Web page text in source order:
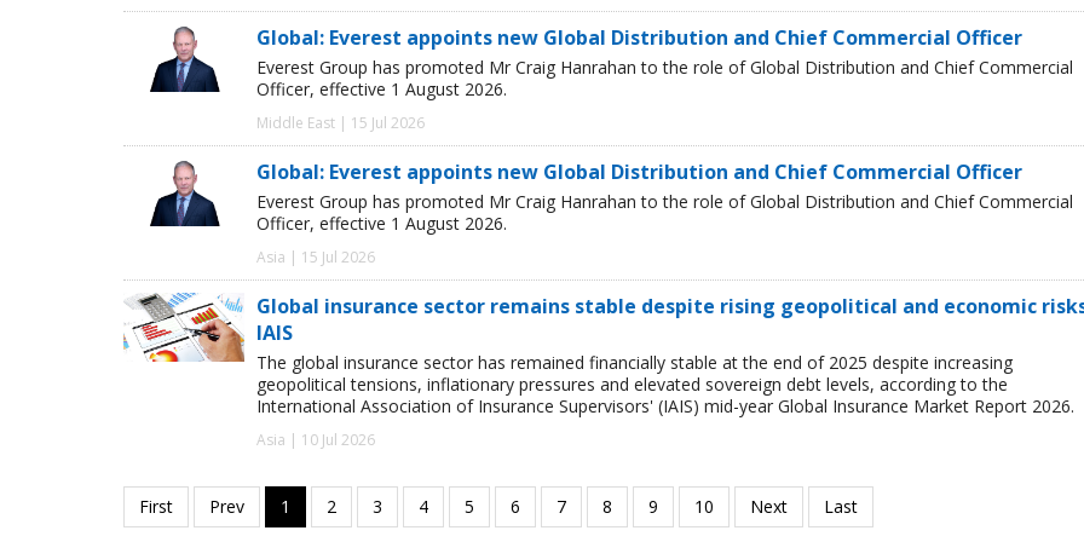
Global: Everest appoints new Global Distribution and Chief Commercial Officer
Everest Group has promoted Mr Craig Hanrahan to the role of Global Distribution and Chief Commercial
Officer, effective 1 August 2026.
Middle East | 15 Jul 2026
Global: Everest appoints new Global Distribution and Chief Commercial Officer
Everest Group has promoted Mr Craig Hanrahan to the role of Global Distribution and Chief Commercial
Officer, effective 1 August 2026.
Asia | 15 Jul 2026
Global insurance sector remains stable despite rising geopolitical and economic
IAIS
The global insurance sector has remained financially stable at the end of 2025 despite increasing
geopolitical tensions, inflationary pressures and elevated sovereign debt levels, according to the
International Association of Insurance Supervisors' (IAIS) mid-year Global Insurance Market Report 2026.
Asia | 10 Jul 2026